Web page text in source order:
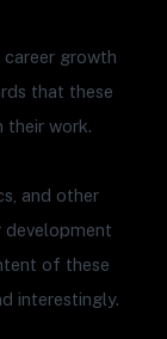
career growth
that these
their work.
and other
development
of these
interestingly.